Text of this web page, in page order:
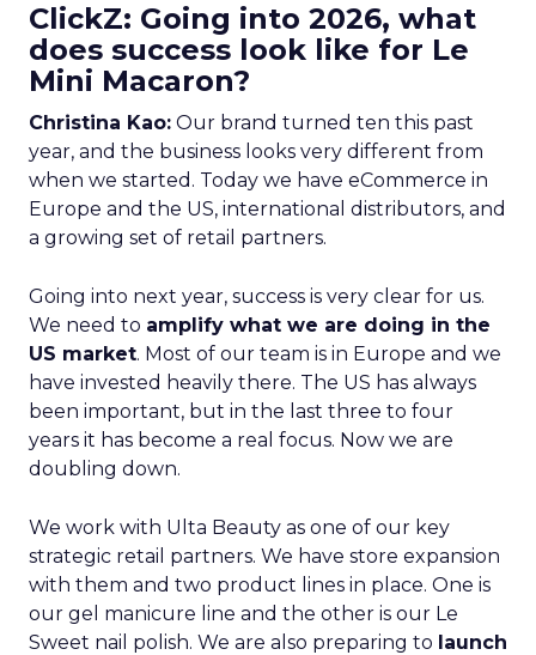
ClickZ: Going into 2026, what
does success look like for Le
Mini Macaron?
Christina Kao: Our brand turned ten this past
year, and the business looks very different from
when we started. Today we have eCommerce in
Europe and the US, international distributors, and
a growing set of retail partners.
Going into next year, success is very clear for us.
We need to amplify what we are doing in the
US market. Most of our team is in Europe and we
have invested heavily there. The US has always
been important, but in the last three to four
years it has become a real focus. Now we are
doubling down.
We work with Ulta Beauty as one of our key
strategic retail partners. We have store expansion
with them and two product lines in place. One is
our gel manicure line and the other is our Le
Sweet nail polish. We are also preparing to launch